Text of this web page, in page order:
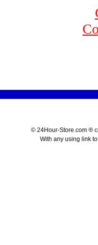
© 24Hour-Store.com ®
With any using link